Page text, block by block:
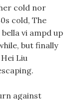
cold nor
cold, The
vi ampd up
but finally
Liu
against